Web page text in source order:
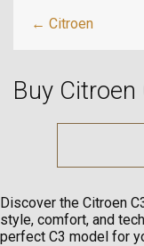
← Citroen
Buy Citroen
Discover the Citroen
style, comfort, and
perfect C3 model for